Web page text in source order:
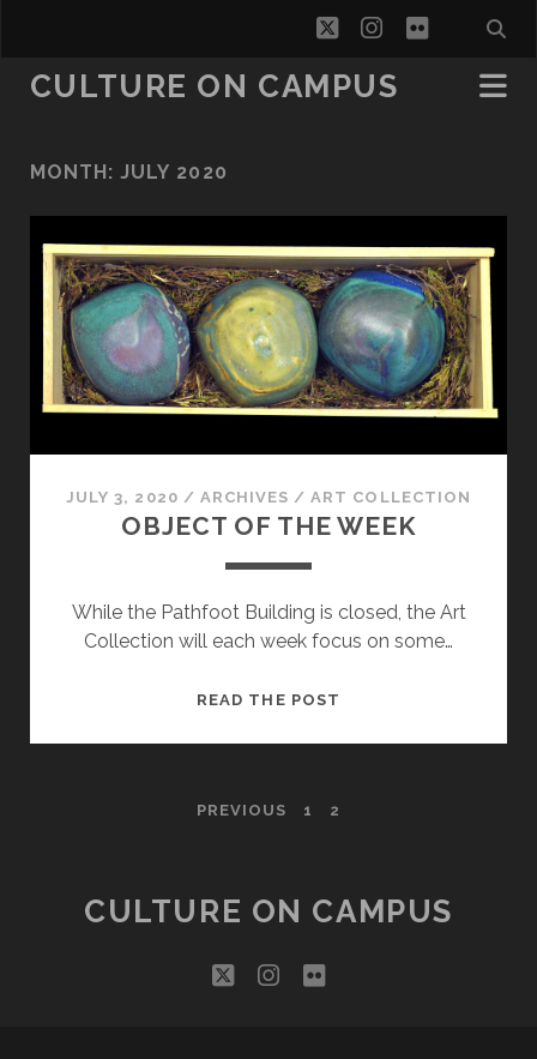
twitterinstagram
flickr
CULTURE ON CAMPUS
MONTH: JULY 2020
JULY 3, 2020 / ARCHIVES /ART COLLECTION
OBJECT OF THE WEEK
While the Pathfoot Building is closed, the Art
Collection will each week focus on some…
READ THE POST
PREVIOUS 1 2
CULTURE ON CAMPUS
twitterinstagram
flickr